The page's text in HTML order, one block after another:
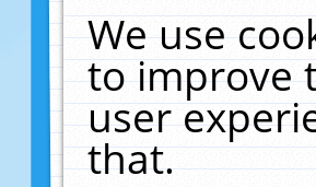
We use
to improve
user
that.